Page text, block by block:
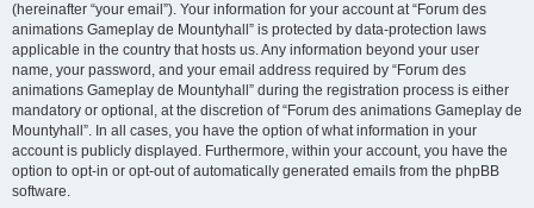
(hereinafter “your email”). Your information for your account at “Forum des
animations Gameplay de Mountyhall” is protected by data-protection laws
applicable in the country that hosts us. Any information beyond your user
name, your password, and your email address required by “Forum des
animations Gameplay de Mountyhall” during the registration process is either
mandatory or optional, at the discretion of “Forum des animations Gameplay de
Mountyhall”. In all cases, you have the option of what information in your
account is publicly displayed. Furthermore, within your account, you have the
option to opt-in or opt-out of automatically generated emails from the phpBB
software.